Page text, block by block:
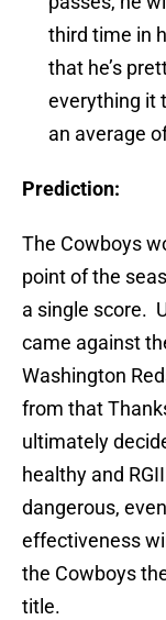
third time in
that he’s
everything it
an average
Prediction:
The Cowboys
point of the
a single score.
came against
Washington
from that
ultimately
healthy and
dangerous,
effectiveness
the Cowboys
title.